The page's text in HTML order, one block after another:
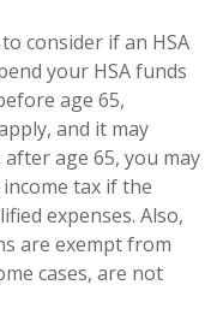
consider if an HSA
your HSA funds
age 65,
and it may
age 65, you may
tax if the
expenses. Also,
are exempt from
cases, are not